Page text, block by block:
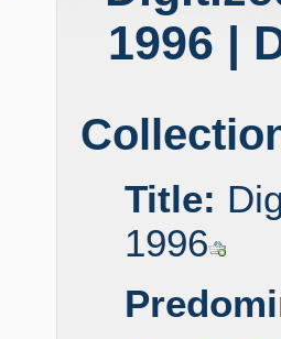
1996 |
Title:
1996